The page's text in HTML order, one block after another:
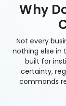
Why
Not every
nothing else in
built for
certainty,
commands